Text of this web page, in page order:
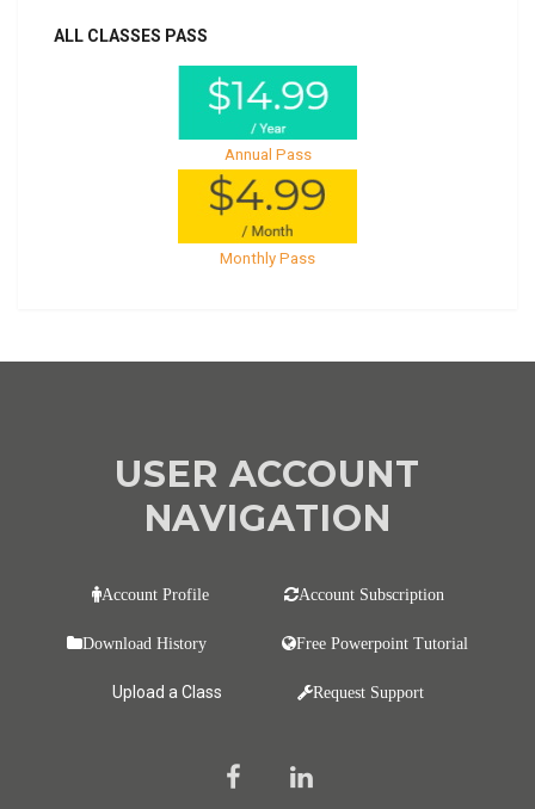
ALL CLASSES PASS
Annual Pass
Monthly Pass
USER ACCOUNT
NAVIGATION
Account Profile Account Subscription
Download History Free Powerpoint Tutorial
Upload a Class Request Support